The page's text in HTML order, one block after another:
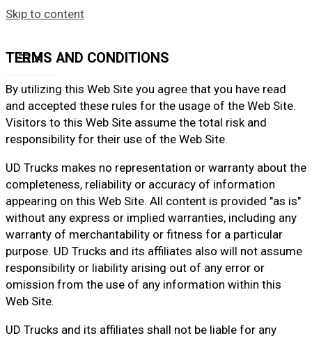
Skip to content
TERMS AND CONDITIONS
By utilizing this Web Site you agree that you have read
and accepted these rules for the usage of the Web Site.
Visitors to this Web Site assume the total risk and
responsibility for their use of the Web Site.
UD Trucks makes no representation or warranty about the
completeness, reliability or accuracy of information
appearing on this Web Site. All content is provided "as is"
without any express or implied warranties, including any
warranty of merchantability or fitness for a particular
purpose. UD Trucks and its affiliates also will not assume
responsibility or liability arising out of any error or
omission from the use of any information within this
Web Site.
UD Trucks and its affiliates shall not be liable for any